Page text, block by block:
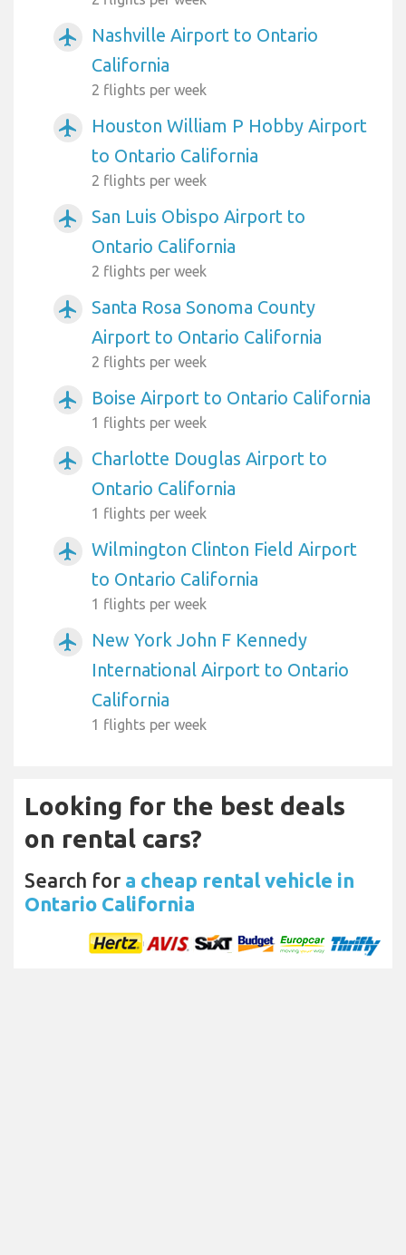
airplanemode_active
Nashville Airport to Ontario
California
2 flights per week
airplanemode_active
Houston William P Hobby Airport
to Ontario California
2 flights per week
airplanemode_active
San Luis Obispo Airport to
Ontario California
2 flights per week
airplanemode_active
Santa Rosa Sonoma County
Airport to Ontario California
2 flights per week
airplanemode_active Boise Airport to Ontario California
1 flights per week
airplanemode_active
Charlotte Douglas Airport to
Ontario California
1 flights per week
airplanemode_active
Wilmington Clinton Field Airport
to Ontario California
1 flights per week
airplanemode_active
New York John F Kennedy
International Airport to Ontario
California
1 flights per week
Looking for the best deals
on rental cars?
Search for a cheap rental vehicle in
Ontario California